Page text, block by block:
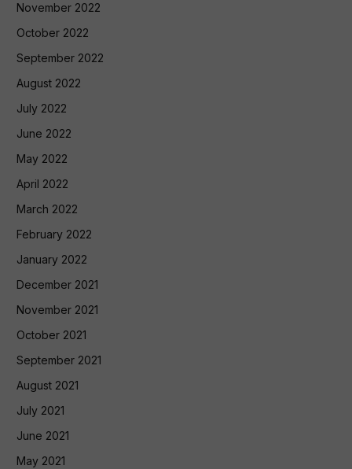
November 2022
October 2022
September 2022
August 2022
July 2022
June 2022
May 2022
April 2022
March 2022
February 2022
January 2022
December 2021
November 2021
October 2021
September 2021
August 2021
July 2021
June 2021
May 2021